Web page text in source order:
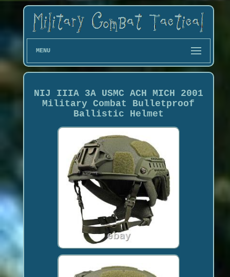
MENU
NIJ IIIA 3A USMC ACH MICH 2001
Military Combat Bulletproof
Ballistic Helmet